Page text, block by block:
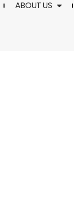
ABOUT US